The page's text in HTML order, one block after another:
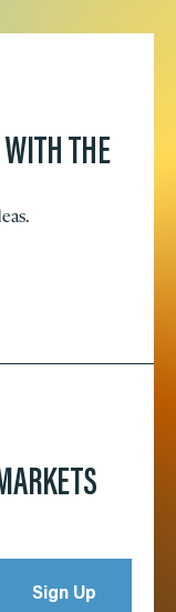
THE
Sign Up